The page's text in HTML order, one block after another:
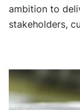
ambition to
stakeholders,